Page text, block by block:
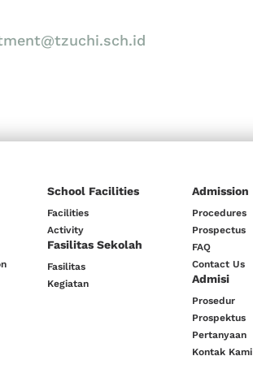
School Facilities
Facilities
Activity
Fasilitas Sekolah
Fasilitas
Kegiatan
Admission
Procedures
Prospectus
FAQ
Contact Us
Admisi
Prosedur
Prospektus
Pertanyaan
Kontak Kami